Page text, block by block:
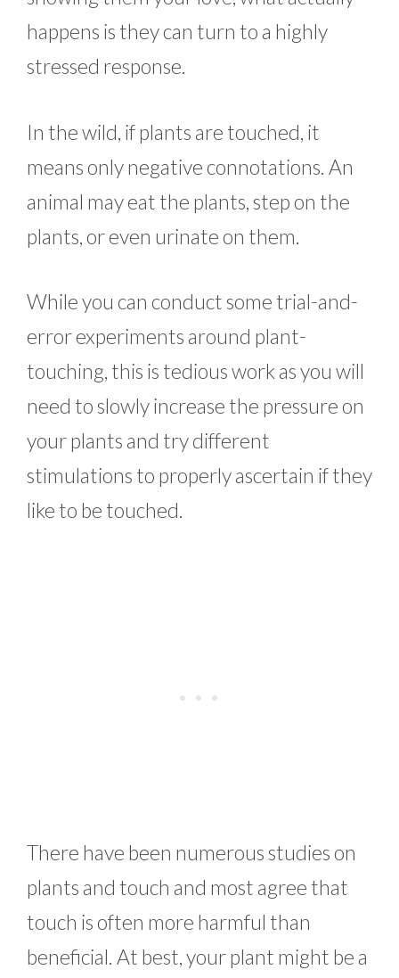
happens is they can turn to a highly
stressed response.
In the wild, if plants are touched, it
means only negative connotations. An
animal may eat the plants, step on the
plants, or even urinate on them.
While you can conduct some trial-and-
error experiments around plant-
touching, this is tedious work as you will
need to slowly increase the pressure on
your plants and try different
stimulations to properly ascertain if they
like to be touched.
There have been numerous studies on
plants and touch and most agree that
touch is often more harmful than
beneficial. At best, your plant might be a